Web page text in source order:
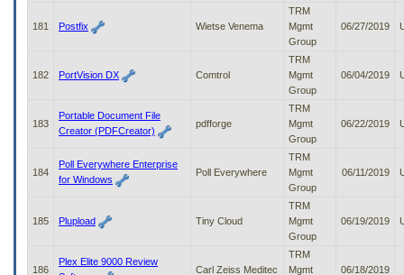
181 Postfix Wietse Venema
TRM
Mgmt
Group
06/27/2019
182 PortVision DX Comtrol
TRM
Mgmt
Group
06/04/2019
183
Portable Document File
Creator (PDFCreator)
pdfforge
TRM
Mgmt
Group
06/22/2019
184
Poll Everywhere Enterprise
for Windows
Poll Everywhere
TRM
Mgmt
Group
06/11/2019
185 Plupload Tiny Cloud
TRM
Mgmt
Group
06/19/2019
186
Plex Elite 9000 Review
Carl Zeiss Meditec
TRM
Mgmt
06/18/2019